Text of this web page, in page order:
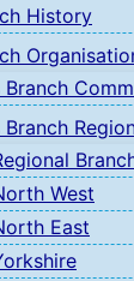
History
Branch
Branch
West
East